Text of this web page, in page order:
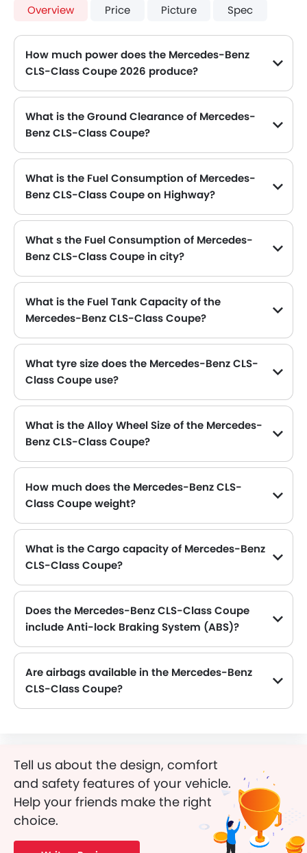
Overview Price Picture Spec
How much power does the Mercedes-Benz
CLS-Class Coupe 2026 produce?
What is the Ground Clearance of Mercedes-
Benz CLS-Class Coupe?
What is the Fuel Consumption of Mercedes-
Benz CLS-Class Coupe on Highway?
What s the Fuel Consumption of Mercedes-
Benz CLS-Class Coupe in city?
What is the Fuel Tank Capacity of the
Mercedes-Benz CLS-Class Coupe?
What tyre size does the Mercedes-Benz CLS-
Class Coupe use?
What is the Alloy Wheel Size of the Mercedes-
Benz CLS-Class Coupe?
How much does the Mercedes-Benz CLS-
Class Coupe weight?
What is the Cargo capacity of Mercedes-Benz
CLS-Class Coupe?
Does the Mercedes-Benz CLS-Class Coupe
include Anti-lock Braking System (ABS)?
Are airbags available in the Mercedes-Benz
CLS-Class Coupe?
Tell us about the design, comfort
and safety features of your vehicle.
Help your friends make the right
choice.